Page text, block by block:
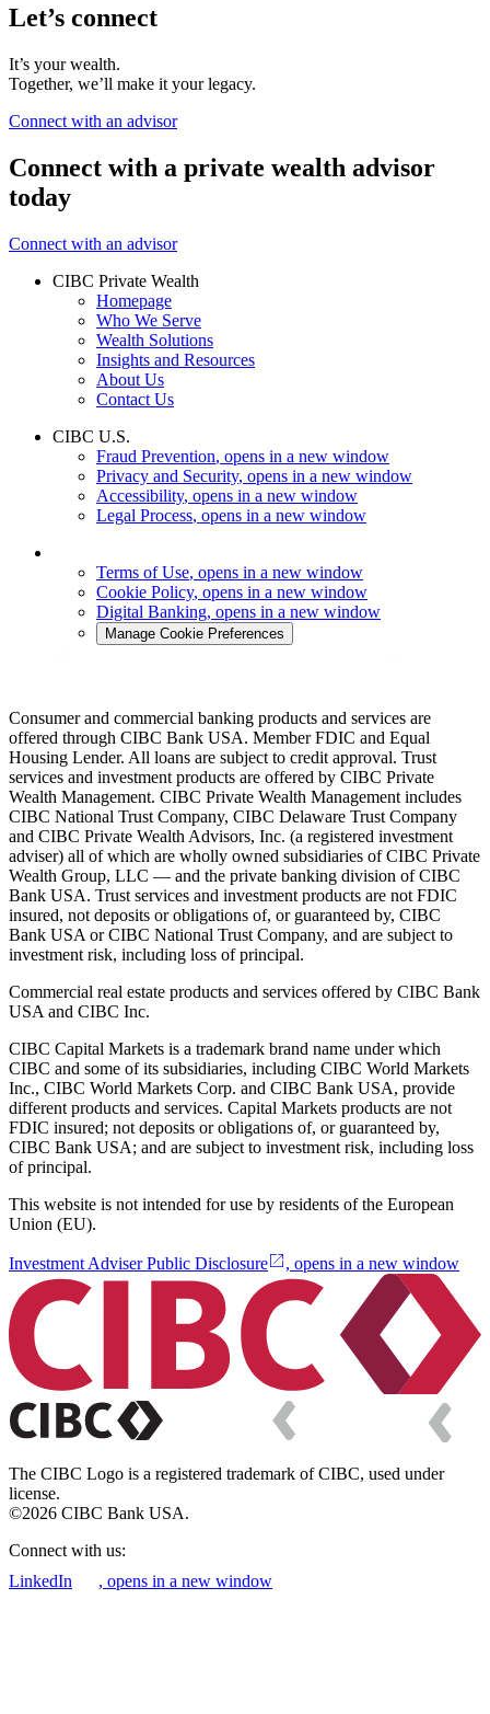
Let’s connect
It’s your wealth.
Together, we’ll make it your legacy.
Connect with an advisor
Connect with a private wealth advisor
today
Connect with an advisor
CIBC Private Wealth
Homepage
Who We Serve
Wealth Solutions
Insights and Resources
About Us
Contact Us
CIBC U.S.
Fraud Prevention, opens in a new window
Privacy and Security, opens in a new window
Accessibility, opens in a new window
Legal Process, opens in a new window
Terms of Use, opens in a new window
Cookie Policy, opens in a new window
Digital Banking, opens in a new window
Manage Cookie Preferences
Consumer and commercial banking products and services are
offered through CIBC Bank USA. Member FDIC and Equal
Housing Lender. All loans are subject to credit approval. Trust
services and investment products are offered by CIBC Private
Wealth Management. CIBC Private Wealth Management includes
CIBC National Trust Company, CIBC Delaware Trust Company
and CIBC Private Wealth Advisors, Inc. (a registered investment
adviser) all of which are wholly owned subsidiaries of CIBC Private
Wealth Group, LLC — and the private banking division of CIBC
Bank USA. Trust services and investment products are not FDIC
insured, not deposits or obligations of, or guaranteed by, CIBC
Bank USA or CIBC National Trust Company, and are subject to
investment risk, including loss of principal.
Commercial real estate products and services offered by CIBC Bank
USA and CIBC Inc.
CIBC Capital Markets is a trademark brand name under which
CIBC and some of its subsidiaries, including CIBC World Markets
Inc., CIBC World Markets Corp. and CIBC Bank USA, provide
different products and services. Capital Markets products are not
FDIC insured; not deposits or obligations of, or guaranteed by,
CIBC Bank USA; and are subject to investment risk, including loss
of principal.
This website is not intended for use by residents of the European
Union (EU).
Investment Adviser Public Disclosure , opens in a new window
The CIBC Logo is a registered trademark of CIBC, used under
license.
©2026 CIBC Bank USA.
Connect with us:
LinkedIn
, opens in a new window